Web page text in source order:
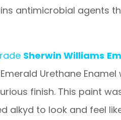
antimicrobial agents
Sherwin Williams
Urethane
finish. This paint
alkyd to look and feel